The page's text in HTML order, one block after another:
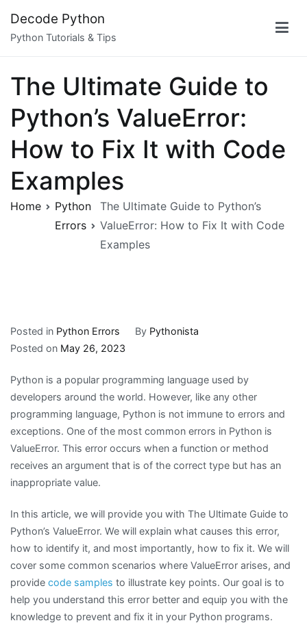
content
Decode Python
Python Tutorials & Tips
The Ultimate Guide to
Python’s ValueError:
How to Fix It with Code
Examples
Home
Python
Errors
The Ultimate Guide to Python’s
ValueError: How to Fix It with Code
Examples
Posted in Python Errors By Pythonista
Posted on May 26, 2023
Python is a popular programming language used by
developers around the world. However, like any other
programming language, Python is not immune to errors and
exceptions. One of the most common errors in Python is
ValueError. This error occurs when a function or method
receives an argument that is of the correct type but has an
inappropriate value.
In this article, we will provide you with The Ultimate Guide to
Python’s ValueError. We will explain what causes this error,
how to identify it, and most importantly, how to fix it. We will
cover some common scenarios where ValueError arises, and
provide code samples to illustrate key points. Our goal is to
help you understand this error better and equip you with the
knowledge to prevent and fix it in your Python programs.